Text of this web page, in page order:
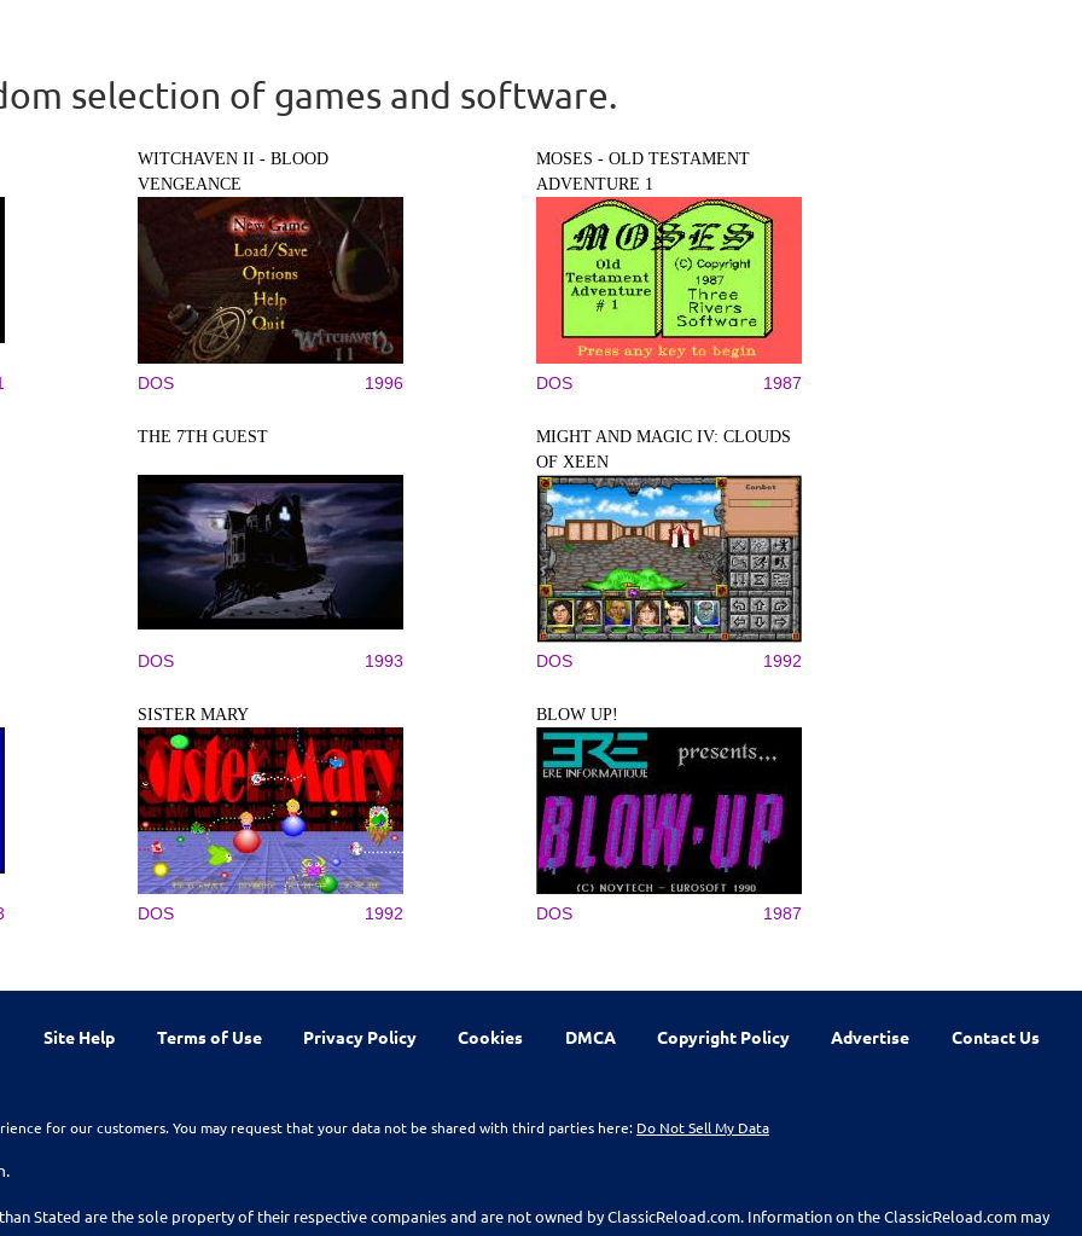
selection of games and software.
WITCHAVEN II - BLOOD
VENGEANCE
DOS 1996
MOSES - OLD TESTAMENT
ADVENTURE 1
DOS 1987
THE 7TH GUEST
DOS 1993
MIGHT AND MAGIC IV: CLOUDS
OF XEEN
DOS 1992
SISTER MARY
DOS 1992
BLOW UP!
DOS 1987
Site Help Terms of Use Privacy Policy Cookies DMCA Copyright Policy Advertise Contact Us
for our customers. You may request that your data not be shared with third parties here: Do Not Sell My Data
Stated are the sole property of their respective companies and are not owned by ClassicReload.com. Information on the ClassicReload.com may